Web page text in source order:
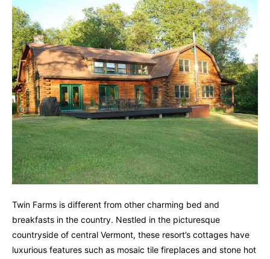
Twin Farms is different from other charming bed and
breakfasts in the country. Nestled in the picturesque
countryside of central Vermont, these resort’s cottages have
luxurious features such as mosaic tile fireplaces and stone hot